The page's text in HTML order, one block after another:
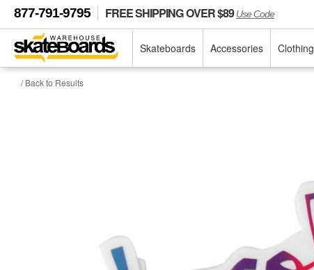
877-791-9795 FREE SHIPPING OVER $89Use Code
Skateboards Accessories Clothing
/ Back to Results